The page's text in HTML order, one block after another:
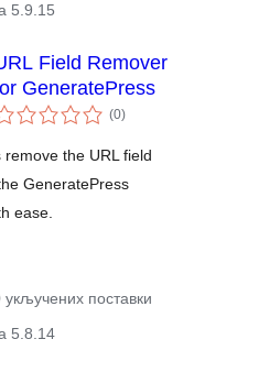
5.9.15
Field Remover
GeneratePress
(0укупних
оцена
)
the URL field
GeneratePress
ease.
поставки
5.8.14